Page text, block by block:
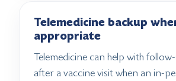
Telemedicine backup
appropriate
Telemedicine can help with
after a vaccine visit when an in-